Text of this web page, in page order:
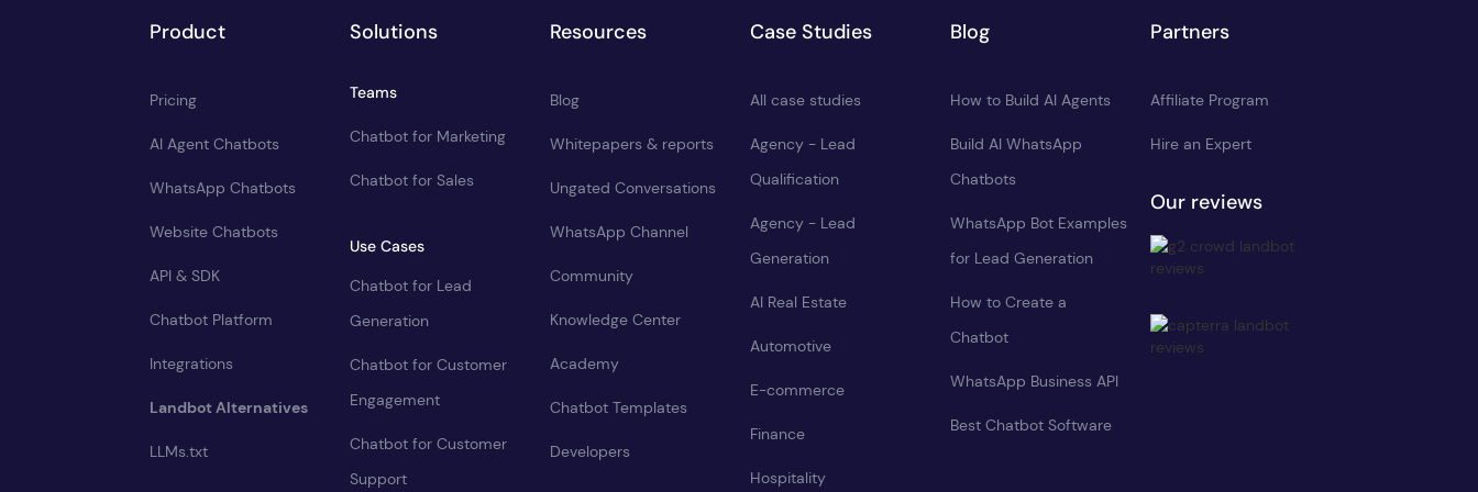
Product
Pricing
AI Agent Chatbots
WhatsApp Chatbots
Website Chatbots
API & SDK
Chatbot Platform
Integrations
Landbot Alternatives
LLMs.txt
Solutions
Teams
Chatbot for Marketing
Chatbot for Sales
Use Cases
Chatbot for Lead
Generation
Chatbot for Customer
Engagement
Chatbot for Customer
Support
Resources
Blog
Whitepapers & reports
Ungated Conversations
WhatsApp Channel
Community
Knowledge Center
Academy
Chatbot Templates
Developers
Case Studies
All case studies
Agency - Lead
Qualification
Agency - Lead
Generation
AI Real Estate
Automotive
E-commerce
Finance
Hospitality
Blog
How to Build AI Agents
Build AI WhatsApp
Chatbots
WhatsApp Bot Examples
for Lead Generation
How to Create a
Chatbot
WhatsApp Business API
Best Chatbot Software
Partners
Affiliate Program
Hire an Expert
Our reviews